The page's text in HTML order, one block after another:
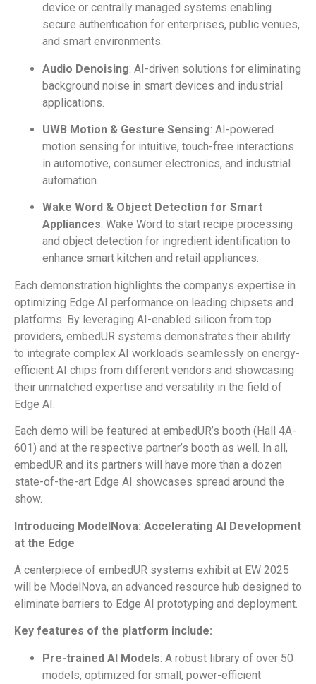
device or centrally managed systems enabling
secure authentication for enterprises, public venues,
and smart environments.
Audio Denoising: AI-driven solutions for eliminating
background noise in smart devices and industrial
applications.
UWB Motion & Gesture Sensing: AI-powered
motion sensing for intuitive, touch-free interactions
in automotive, consumer electronics, and industrial
automation.
Wake Word & Object Detection for Smart
Appliances: Wake Word to start recipe processing
and object detection for ingredient identification to
enhance smart kitchen and retail appliances.
Each demonstration highlights the companys expertise in
optimizing Edge AI performance on leading chipsets and
platforms. By leveraging AI-enabled silicon from top
providers, embedUR systems demonstrates their ability
to integrate complex AI workloads seamlessly on energy-
efficient AI chips from different vendors and showcasing
their unmatched expertise and versatility in the field of
Edge AI.
Each demo will be featured at embedUR’s booth (Hall 4A-
601) and at the respective partner’s booth as well. In all,
embedUR and its partners will have more than a dozen
state-of-the-art Edge AI showcases spread around the
show.
Introducing ModelNova: Accelerating AI Development
at the Edge
A centerpiece of embedUR systems exhibit at EW 2025
will be ModelNova, an advanced resource hub designed to
eliminate barriers to Edge AI prototyping and deployment.
Key features of the platform include:
Pre-trained AI Models: A robust library of over 50
models, optimized for small, power-efficient